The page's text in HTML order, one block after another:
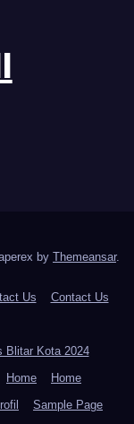
by Themeansar.
Us
Contact Us
Blitar Kota 2024
Home
Home
Sample Page